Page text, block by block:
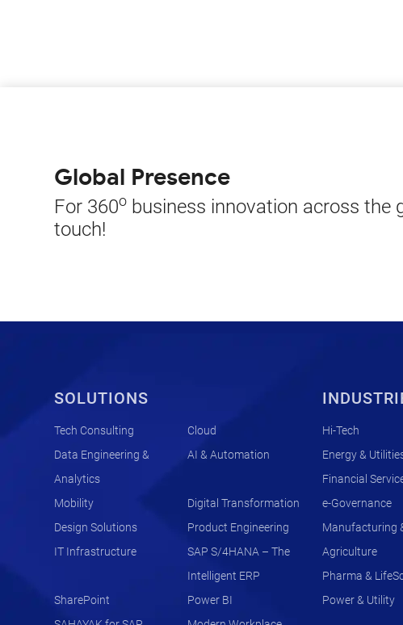
Global Presence
For 360o business innovation across the
touch!
SOLUTIONS
Tech Consulting
Cloud
Data Engineering &
Analytics
AI & Automation
Mobility
Digital Transformation
Design Solutions
Product Engineering
IT Infrastructure
SAP S/4HANA – The
Intelligent ERP
SharePoint
Power BI
Hi-Tech
Energy &
Financial
e-Governance
Manufacturing
Agriculture
Pharma &
Power & Utility